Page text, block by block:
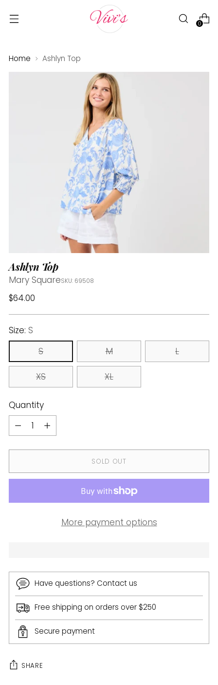
0
Home Ashlyn Top
Ashlyn Top
Mary SquareSKU: 69508
Regular
$64.00
Size: S
S
M L
XS XL
Quantity
Quantity
SOLD OUT
More payment options
Have questions? Contact us
Free shipping on orders over $250
Secure payment
SHARE